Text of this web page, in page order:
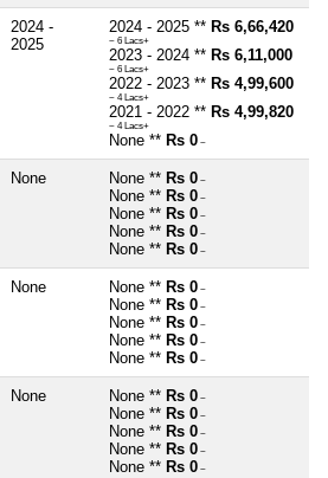
2024 -
2025
2024 - 2025 ** Rs 6,66,420
~ 6 Lacs+
2023 - 2024 ** Rs 6,11,000
~ 6 Lacs+
2022 - 2023 ** Rs 4,99,600
~ 4 Lacs+
2021 - 2022 ** Rs 4,99,820
~ 4 Lacs+
None ** Rs 0 ~
None None ** Rs 0 ~
None ** Rs 0 ~
None ** Rs 0 ~
None ** Rs 0 ~
None ** Rs 0 ~
None None ** Rs 0 ~
None ** Rs 0 ~
None ** Rs 0 ~
None ** Rs 0 ~
None ** Rs 0 ~
None None ** Rs 0 ~
None ** Rs 0 ~
None ** Rs 0 ~
None ** Rs 0 ~
None ** Rs 0 ~